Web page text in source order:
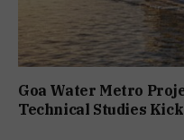
Goa Water Metro
Technical Studies